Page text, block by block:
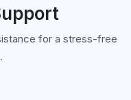
for a stress-free